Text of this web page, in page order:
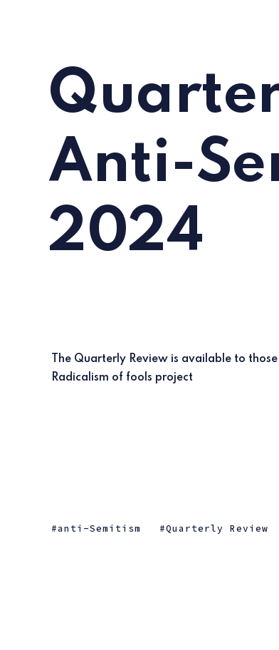
Anti-
2024
The Quarterly Review is available to
Radicalism of fools project
anti-Semitism Quarterly Review